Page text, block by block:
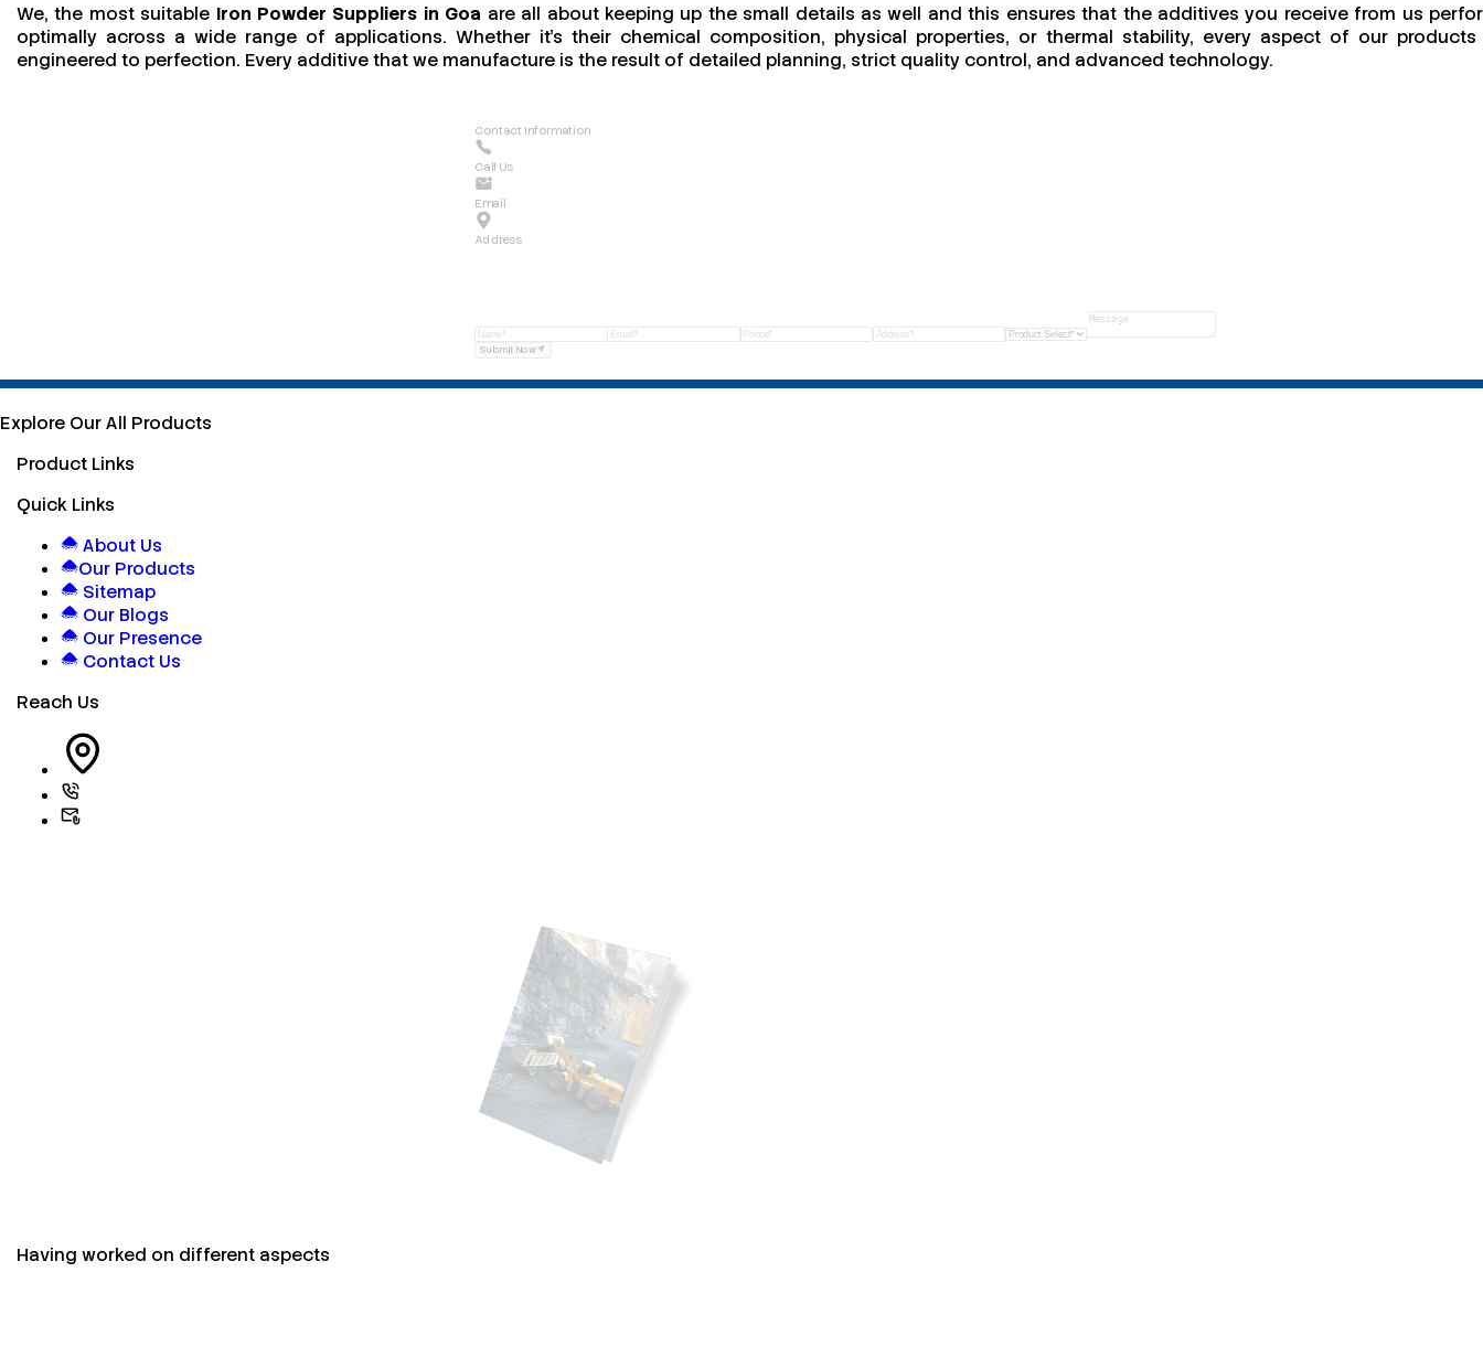
We, the most suitable Iron Powder Suppliers in Goa are all about keeping up the small details as well and this ensures that the additives you receive from us
optimally across a wide range of applications. Whether it’s their chemical composition, physical properties, or thermal stability, every aspect of our products
engineered to perfection. Every additive that we manufacture is the result of detailed planning, strict quality control, and advanced technology.
Contact Information
Call Us
Email
Address
Submit Now
Explore Our All Products
Product Links
Quick Links
About Us
Our Products
Sitemap
Our Blogs
Our Presence
Contact Us
Reach Us
Having worked on different aspects